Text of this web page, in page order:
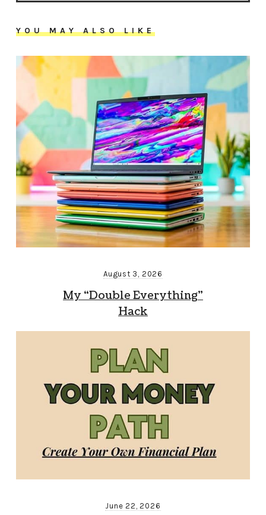
YOU MAY ALSO LIKE
August 3, 2026
My “Double Everything”
Hack
June 22, 2026